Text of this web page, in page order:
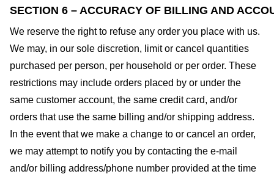
SECTION 6 – ACCURACY OF BILLING AND
We reserve the right to refuse any order you place with us.
We may, in our sole discretion, limit or cancel quantities
purchased per person, per household or per order. These
restrictions may include orders placed by or under the
same customer account, the same credit card, and/or
orders that use the same billing and/or shipping address.
In the event that we make a change to or cancel an order,
we may attempt to notify you by contacting the e-mail
and/or billing address/phone number provided at the time